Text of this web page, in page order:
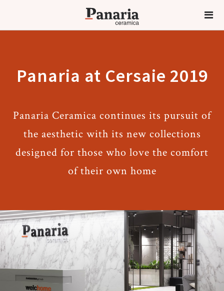
Panaria at Cersaie 2019
Panaria Ceramica continues its pursuit of
the aesthetic with its new collections
designed for those who love the comfort
of their own home